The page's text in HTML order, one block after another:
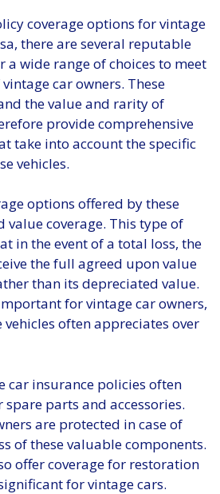
coverage options for vintage
there are several reputable
a wide range of choices to meet
car owners. These
the value and rarity of
provide comprehensive
take into account the specific
vehicles.
options offered by these
value coverage. This type of
in the event of a total loss, the
the full agreed upon value
than its depreciated value.
for vintage car owners,
vehicles often appreciates over
car insurance policies often
parts and accessories.
are protected in case of
of these valuable components.
offer coverage for restoration
for vintage cars.